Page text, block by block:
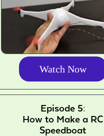
Watch Now
Episode 5:
How to Make a RC
Speedboat